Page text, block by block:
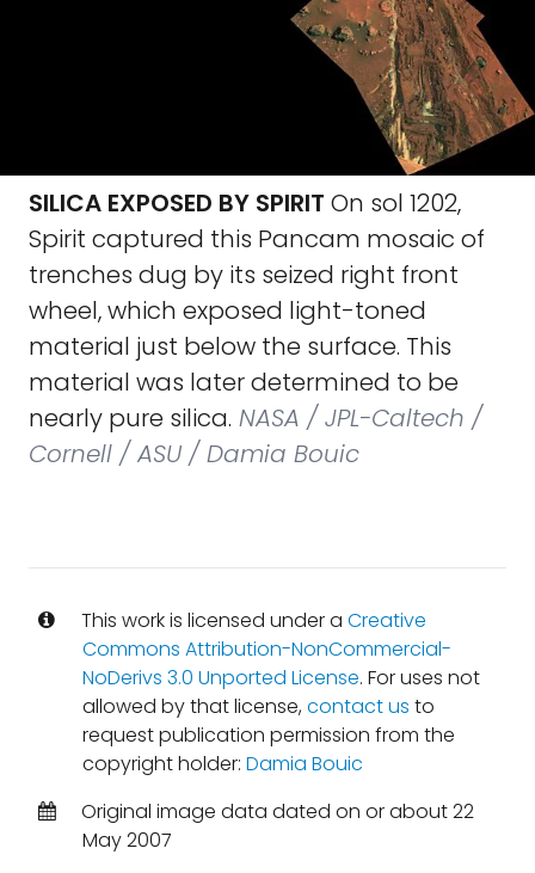
SILICA EXPOSED BY SPIRIT On sol 1202,
Spirit captured this Pancam mosaic of
trenches dug by its seized right front
wheel, which exposed light-toned
material just below the surface. This
material was later determined to be
nearly pure silica. NASA / JPL-Caltech /
Cornell / ASU / Damia Bouic
This work is licensed under a Creative
Commons Attribution-NonCommercial-
NoDerivs 3.0 Unported License. For uses not
allowed by that license,contact us to
request publication permission from the
copyright holder: Damia Bouic
Original image data dated on or about 22
May 2007